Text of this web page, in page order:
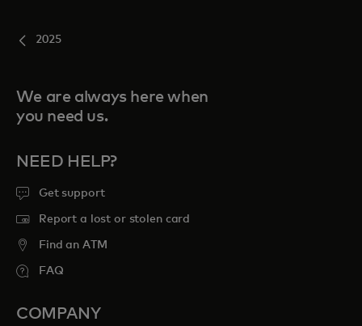
2025
We are always here when
you need us.
NEED HELP?
Get support
Report a lost or stolen card
Find an ATM
FAQ
COMPANY